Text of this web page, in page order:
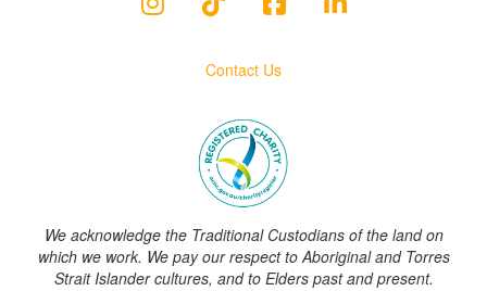
Contact Us
We acknowledge the Traditional Custodians of the land on
which we work. We pay our respect to Aboriginal and Torres
Strait Islander cultures, and to Elders past and present.